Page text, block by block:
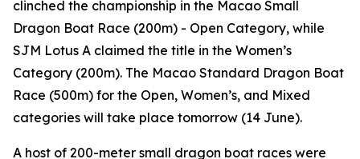
clinched the championship in the Macao Small
Dragon Boat Race (200m) - Open Category, while
SJM Lotus A claimed the title in the Women’s
Category (200m). The Macao Standard Dragon Boat
Race (500m) for the Open, Women’s, and Mixed
categories will take place tomorrow (14 June).
A host of 200-meter small dragon boat races were